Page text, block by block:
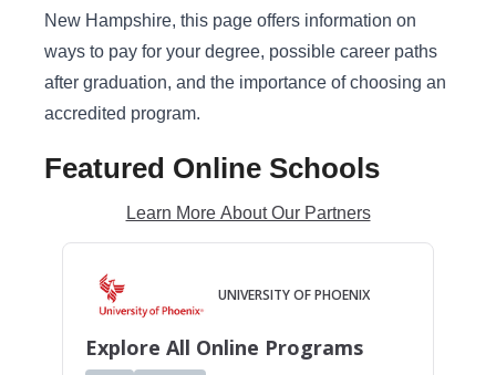
New Hampshire, this page offers information on
ways to pay for your degree, possible career paths
after graduation, and the importance of choosing an
accredited program.
Featured Online Schools
Learn More About Our Partners
UNIVERSITY OF PHOENIX
Explore All Online Programs